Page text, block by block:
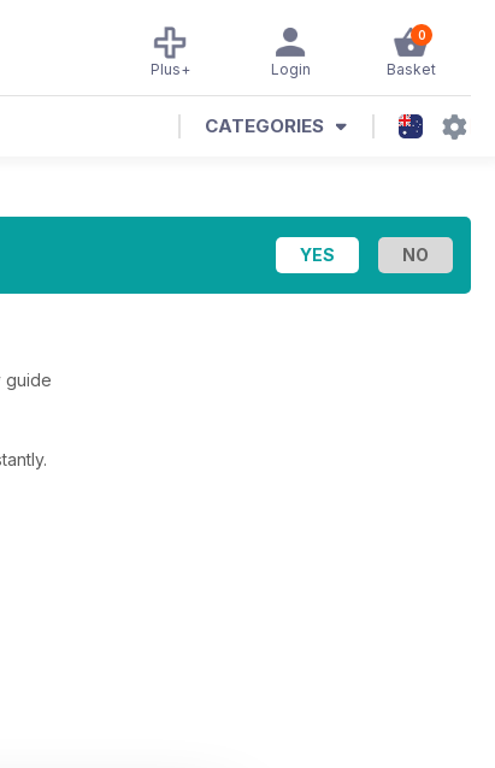
0
Basket
Login
Plus+
CATEGORIES
guide